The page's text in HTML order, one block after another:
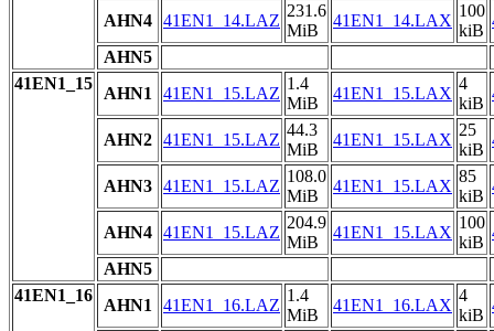
AHN4 41EN1_14.LAZ
231.6
MiB
41EN1_14.LAX
100
kiB
AHN5
41EN1_15
AHN1 41EN1_15.LAZ
1.4
MiB
41EN1_15.LAX
4
kiB
AHN2 41EN1_15.LAZ
44.3
MiB
41EN1_15.LAX
25
kiB
AHN3 41EN1_15.LAZ
108.0
MiB
41EN1_15.LAX
85
kiB
AHN4 41EN1_15.LAZ
204.9
MiB
41EN1_15.LAX
100
kiB
AHN5
41EN1_16
AHN1 41EN1_16.LAZ
1.4
MiB
41EN1_16.LAX
4
kiB